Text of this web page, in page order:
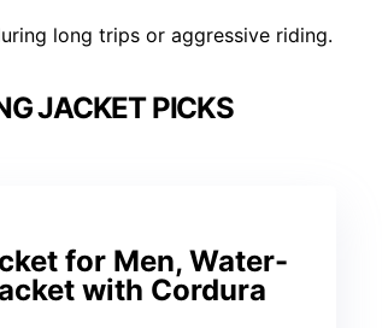
long trips or aggressive riding.
JACKET PICKS
for Men, Water-
with Cordura